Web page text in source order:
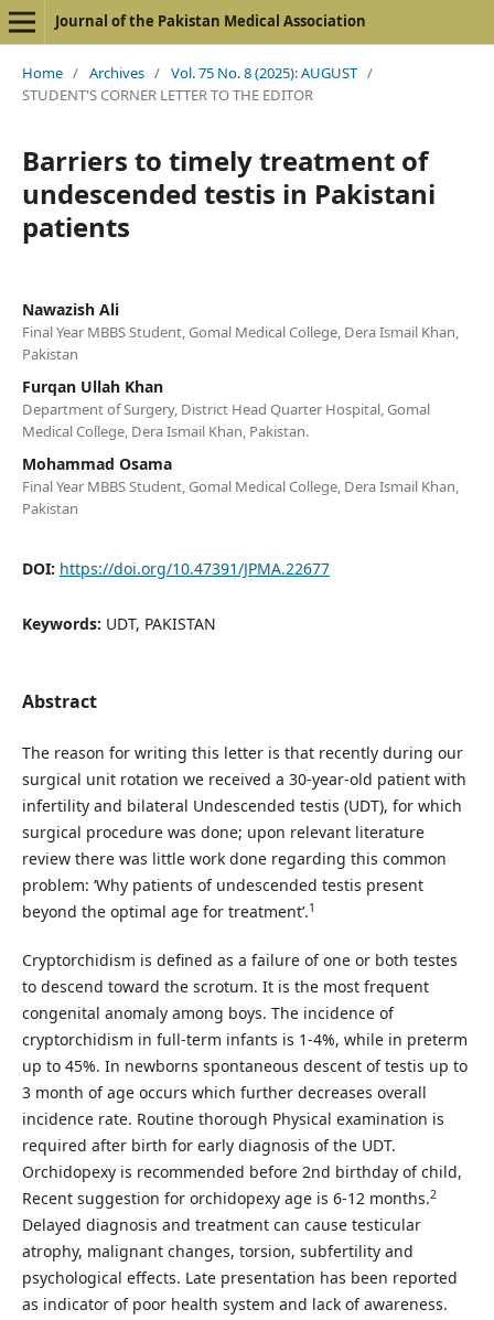
Journal of the Pakistan Medical Association
Home / Archives / Vol. 75 No. 8 (2025): AUGUST /
STUDENT'S CORNER LETTER TO THE EDITOR
Barriers to timely treatment of
undescended testis in Pakistani
patients
Nawazish Ali
Final Year MBBS Student, Gomal Medical College, Dera Ismail Khan,
Pakistan
Furqan Ullah Khan
Department of Surgery, District Head Quarter Hospital, Gomal
Medical College, Dera Ismail Khan, Pakistan.
Mohammad Osama
Final Year MBBS Student, Gomal Medical College, Dera Ismail Khan,
Pakistan
DOI: https://doi.org/10.47391/JPMA.22677
Keywords: UDT, PAKISTAN
Abstract
The reason for writing this letter is that recently during our
surgical unit rotation we received a 30-year-old patient with
infertility and bilateral Undescended testis (UDT), for which
surgical procedure was done; upon relevant literature
review there was little work done regarding this common
problem: ‘Why patients of undescended testis present
beyond the optimal age for treatment’.1
Cryptorchidism is defined as a failure of one or both testes
to descend toward the scrotum. It is the most frequent
congenital anomaly among boys. The incidence of
cryptorchidism in full-term infants is 1-4%, while in preterm
up to 45%. In newborns spontaneous descent of testis up to
3 month of age occurs which further decreases overall
incidence rate. Routine thorough Physical examination is
required after birth for early diagnosis of the UDT.
Orchidopexy is recommended before 2nd birthday of child,
Recent suggestion for orchidopexy age is 6-12 months.2
Delayed diagnosis and treatment can cause testicular
atrophy, malignant changes, torsion, subfertility and
psychological effects. Late presentation has been reported
as indicator of poor health system and lack of awareness.